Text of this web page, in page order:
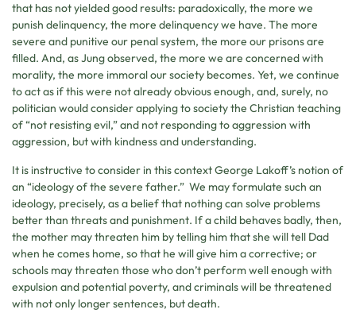
that has not yielded good results: paradoxically, the more we
punish delinquency, the more delinquency we have. The more
severe and punitive our penal system, the more our prisons are
filled. And, as Jung observed, the more we are concerned with
morality, the more immoral our society becomes. Yet, we continue
to act as if this were not already obvious enough, and, surely, no
politician would consider applying to society the Christian teaching
of “not resisting evil,” and not responding to aggression with
aggression, but with kindness and understanding.
It is instructive to consider in this context George Lakoff’s notion of
an “ideology of the severe father.” We may formulate such an
ideology, precisely, as a belief that nothing can solve problems
better than threats and punishment. If a child behaves badly, then,
the mother may threaten him by telling him that she will tell Dad
when he comes home, so that he will give him a corrective; or
schools may threaten those who don’t perform well enough with
expulsion and potential poverty, and criminals will be threatened
with not only longer sentences, but death.